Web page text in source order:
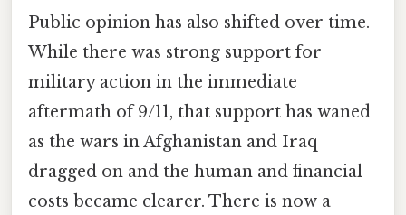
Public opinion has also shifted over time.
While there was strong support for
military action in the immediate
aftermath of 9/11, that support has waned
as the wars in Afghanistan and Iraq
dragged on and the human and financial
costs became clearer. There is now a